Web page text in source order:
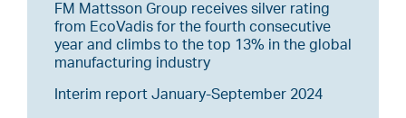
FM Mattsson Group receives silver rating
from EcoVadis for the fourth consecutive
year and climbs to the top 13% in the global
manufacturing industry
Interim report January-September 2024